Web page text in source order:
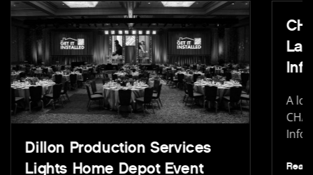
Dillon Production Services
Lights Home Depot Event
A
Read